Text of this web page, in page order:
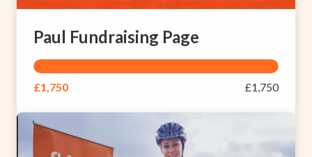
Paul Fundraising Page
£1,750 £1,750